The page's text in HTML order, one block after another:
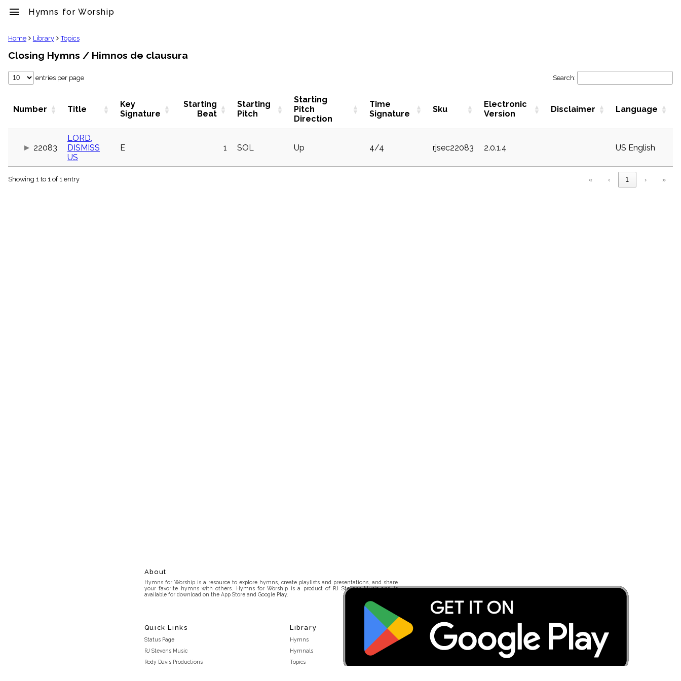
menu Hymns for Worship
clear
Library
import_contacts
Hymnals
people
list
Home Library Topics
Closing Hymns / Himnos de clausura
entries per page Search:
Number Title
Key
Signature
Starting
Beat
Starting
Pitch
Starting
Pitch
Direction
Time
Signature
Sku
Electronic
Version
Disclaimer Language
22083
LORD,
DISMISS
US
E 1 SOL Up 4/4 rjsec22083 2.0.1.4 US English
Showing 1 to 1 of 1 entry « ‹ 1 › »
About
Hymns for Worship is a resource to explore hymns, create playlists and presentations, and share
your favorite hymns with others. Hymns for Worship is a product of RJ Stevens Music and is
available for download on the App Store and Google Play.
Quick Links
Status Page
RJ Stevens Music
Rody Davis Productions
Library
Hymns
Hymnals
Topics